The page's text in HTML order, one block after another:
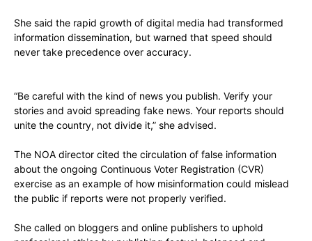
She said the rapid growth of digital media had transformed
information dissemination, but warned that speed should
never take precedence over accuracy.
“Be careful with the kind of news you publish. Verify your
stories and avoid spreading fake news. Your reports should
unite the country, not divide it,” she advised.
The NOA director cited the circulation of false information
about the ongoing Continuous Voter Registration (CVR)
exercise as an example of how misinformation could mislead
the public if reports were not properly verified.
She called on bloggers and online publishers to uphold